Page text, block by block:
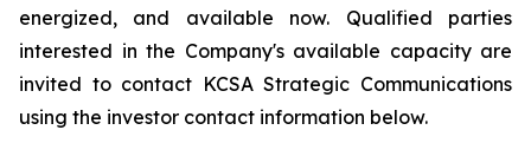
energized, and available now. Qualified parties
interested in the Company's available capacity are
invited to contact KCSA Strategic Communications
using the investor contact information below.